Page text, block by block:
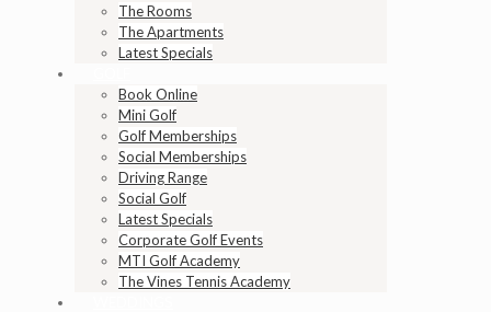
The Rooms
The Apartments
Latest Specials
Book Online
Mini Golf
Golf Memberships
Social Memberships
Driving Range
Social Golf
Latest Specials
Corporate Golf Events
MTI Golf Academy
The Vines Tennis Academy